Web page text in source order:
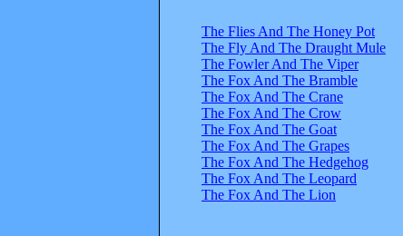
The Flies And The Honey Pot
The Fly And The Draught Mule
The Fowler And The Viper
The Fox And The Bramble
The Fox And The Crane
The Fox And The Crow
The Fox And The Goat
The Fox And The Grapes
The Fox And The Hedgehog
The Fox And The Leopard
The Fox And The Lion